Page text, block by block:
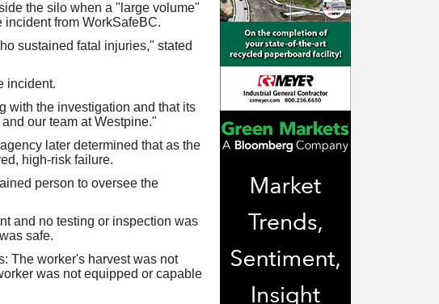
the silo when a "large volume"
incident from WorkSafeBC.
sustained fatal injuries," stated
incident.
with the investigation and that its
our team at Westpine."
later determined that as the
high-risk failure.
person to oversee the
and no testing or inspection was
safe.
The worker's harvest was not
was not equipped or capable